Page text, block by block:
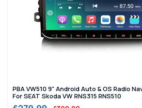
PBA VW510 9" Android Auto & OS Radio
For SEAT Skoda VW RNS315 RNS510